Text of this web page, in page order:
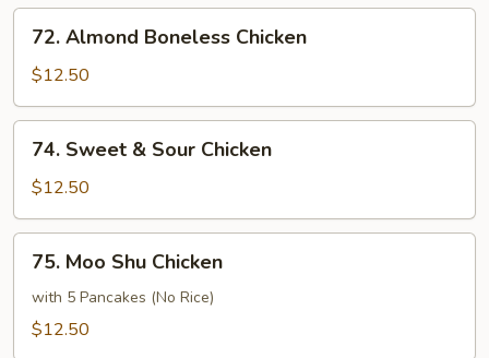
Almond
Boneless
Chicken
72. Almond Boneless Chicken
$12.50
Sweet
Sour
Chicken
74. Sweet & Sour Chicken
$12.50
Moo
Shu
Chicken
75. Moo Shu Chicken
with 5 Pancakes (No Rice)
$12.50